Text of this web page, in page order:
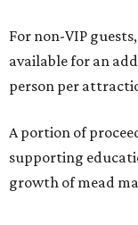
For non-VIP
available for an
person per
A portion of
supporting
growth of mead